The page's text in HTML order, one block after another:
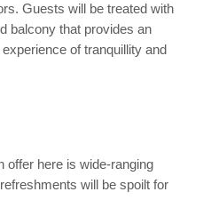
Guests will be treated with
balcony that provides an
of tranquillity and
offer here is wide-ranging
will be spoilt for